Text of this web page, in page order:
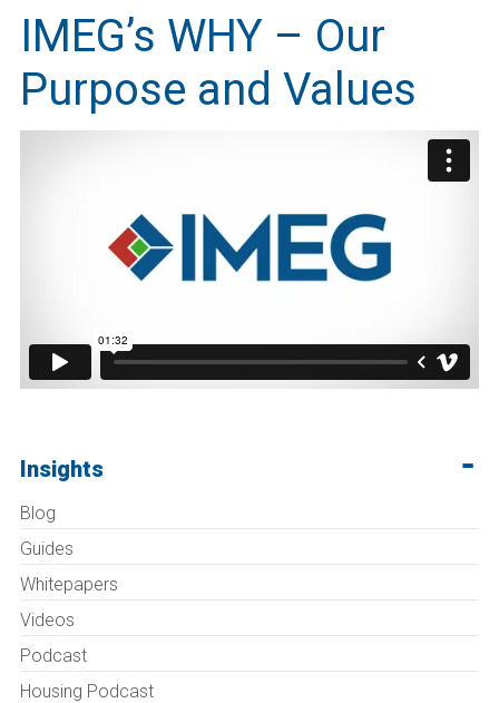
IMEG’s WHY – Our
Purpose and Values
Insights
Blog
Guides
Whitepapers
Videos
Podcast
Housing Podcast